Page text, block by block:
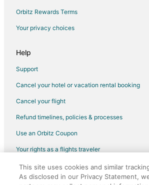
Orbitz Rewards Terms
Your privacy choices
Help
Support
Cancel your hotel or vacation rental booking
Cancel your flight
Refund timelines, policies & processes
Use an Orbitz Coupon
Your rights as a flights traveler
©2026 Expedia, Inc., an Expedia Group
Orbitz, Orbitz.com, and the Orbitz logo are
This site uses cookies and similar
As disclosed in our Privacy Statement,